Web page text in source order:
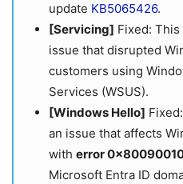
update KB5065426.
[Servicing] Fixed:
issue that disrupted
customers using
Services (WSUS).
[Windows Hello]
an issue that affects
with error
Microsoft Entra ID